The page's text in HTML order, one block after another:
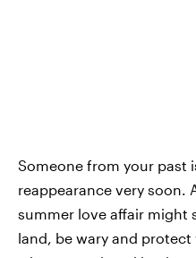
Someone from your past
reappearance very soon.
summer love affair might
land, be wary and